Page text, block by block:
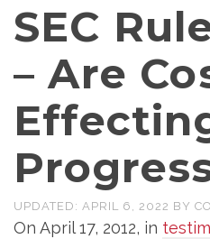
SEC
– Are
UPDATED: APRIL 6, 2022 BY
On April 17, 2012, in